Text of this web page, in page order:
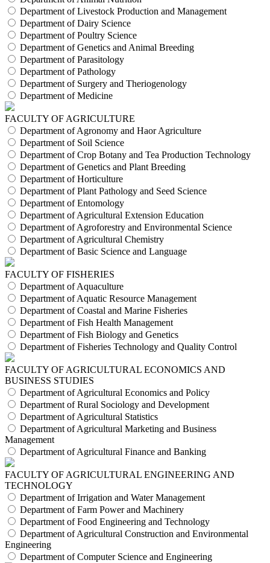
Department of Livestock Production and Management
Department of Dairy Science
Department of Poultry Science
Department of Genetics and Animal Breeding
Department of Parasitology
Department of Pathology
Department of Surgery and Theriogenology
Department of Medicine
FACULTY OF AGRICULTURE
Department of Agronomy and Haor Agriculture
Department of Soil Science
Department of Crop Botany and Tea Production Technology
Department of Genetics and Plant Breeding
Department of Horticulture
Department of Plant Pathology and Seed Science
Department of Entomology
Department of Agricultural Extension Education
Department of Agroforestry and Environmental Science
Department of Agricultural Chemistry
Department of Basic Science and Language
FACULTY OF FISHERIES
Department of Aquaculture
Department of Aquatic Resource Management
Department of Coastal and Marine Fisheries
Department of Fish Health Management
Department of Fish Biology and Genetics
Department of Fisheries Technology and Quality Control
FACULTY OF AGRICULTURAL ECONOMICS AND
BUSINESS STUDIES
Department of Agricultural Economics and Policy
Department of Rural Sociology and Development
Department of Agricultural Statistics
Department of Agricultural Marketing and Business
Management
Department of Agricultural Finance and Banking
FACULTY OF AGRICULTURAL ENGINEERING AND
TECHNOLOGY
Department of Irrigation and Water Management
Department of Farm Power and Machinery
Department of Food Engineering and Technology
Department of Agricultural Construction and Environmental
Engineering
Department of Computer Science and Engineering